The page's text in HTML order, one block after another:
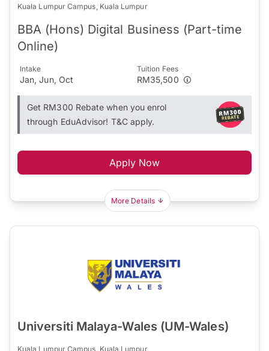
Kuala Lumpur Campus, Kuala Lumpur
BBA (Hons) Digital Business (Part-time
Online)
Intake
Jan, Jun, Oct
Tuition Fees
RM35,500
Get RM300 Rebate when you enrol
through EduAdvisor! T&C apply.
Apply Now
More Details
Universiti Malaya-Wales (UM-Wales)
Kuala Lumpur Campus, Kuala Lumpur